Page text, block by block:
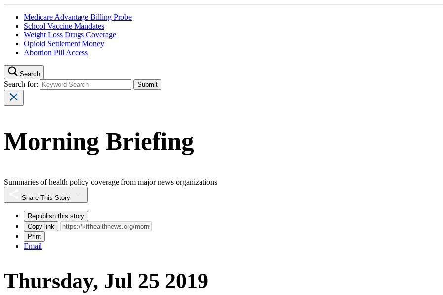
Medicare Advantage Billing Probe
School Vaccine Mandates
Weight Loss Drugs Coverage
Opioid Settlement Money
Abortion Pill Access
Search
Search for:
Morning Briefing
Summaries of health policy coverage from major news organizations
Share This Story
Republish this story
Copy link
Print
Email
Thursday, Jul 25 2019